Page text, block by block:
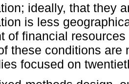
ideally, that they
is less
of financial
these conditions
focused on